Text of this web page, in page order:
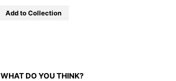
Add to Collection
WHAT DO YOU THINK?